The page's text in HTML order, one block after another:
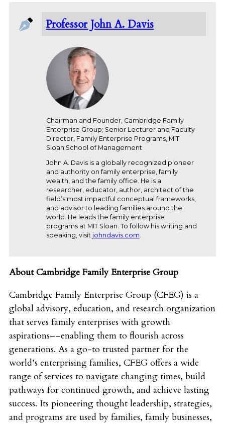
Professor John A. Davis
Chairman and Founder, Cambridge Family
Enterprise Group; Senior Lecturer and Faculty
Director, Family Enterprise Programs, MIT
Sloan School of Management
John A. Davis is a globally recognized pioneer
and authority on family enterprise, family
wealth, and the family office. He is a
researcher, educator, author, architect of the
field’s most impactful conceptual frameworks,
and advisor to leading families around the
world. He leads the family enterprise
programs at MIT Sloan. To follow his writing and
speaking, visit johndavis.com.
About Cambridge Family Enterprise Group
Cambridge Family Enterprise Group (CFEG) is a
global advisory, education, and research organization
that serves family enterprises with growth
aspirations––enabling them to flourish across
generations. As a go-to trusted partner for the
world’s enterprising families, CFEG offers a wide
range of services to navigate changing times, build
pathways for continued growth, and achieve lasting
success. Its pioneering thought leadership, strategies,
and programs are used by families, family businesses,